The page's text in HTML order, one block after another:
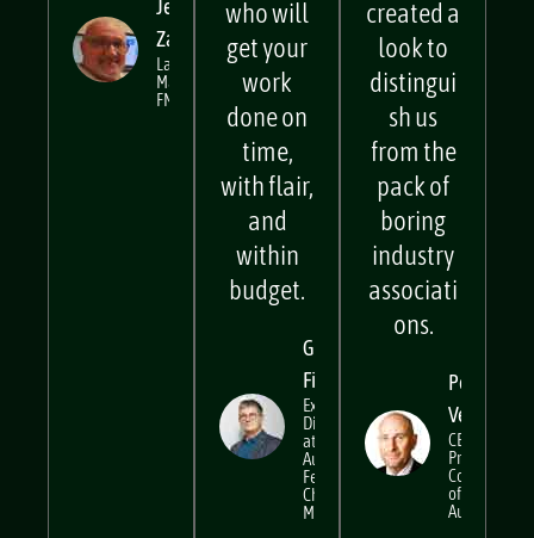
Jerry
Zarb
Lake
designer
who will
get your
work
done on
time,
with flair,
and
within
Gavin
Findlay
Executive
Director
at
Australian
Festival of
has
created a
look to
distingui
sh us
from the
pack of
boring
industry
associati
Peter
Verwer
CEO at
Property
Council